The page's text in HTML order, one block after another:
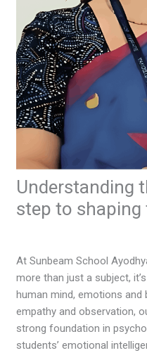
Understanding
step to
At Sunbeam School
more than just a subject,
human mind, emotions and
empathy and observation,
strong foundation in
students’ emotional